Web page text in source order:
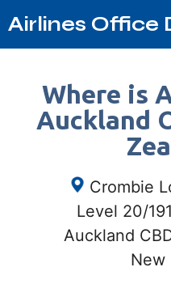
Airlines Office
Where is
Auckland
Crombie
Level 20/
Auckland
New